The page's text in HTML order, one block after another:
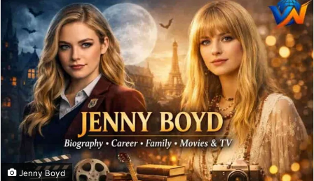
email
Jenny Boyd